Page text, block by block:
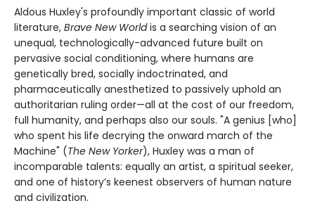
Aldous Huxley's profoundly important classic of world
literature, Brave New Worldis a searching vision of an
unequal, technologically-advanced future built on
pervasive social conditioning, where humans are
genetically bred, socially indoctrinated, and
pharmaceutically anesthetized to passively uphold an
authoritarian ruling order—all at the cost of our freedom,
full humanity, and perhaps also our souls. "A genius [who]
who spent his life decrying the onward march of the
Machine" (The New Yorker), Huxley was a man of
incomparable talents: equally an artist, a spiritual seeker,
and one of history’s keenest observers of human nature
and civilization.